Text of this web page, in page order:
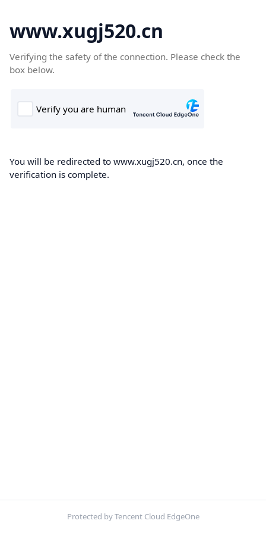
www.xugj520.cn
Verifying the safety of the connection. Please check the
box below.
You will be redirected to www.xugj520.cn, once the
verification is complete.
Protected by Tencent Cloud EdgeOne